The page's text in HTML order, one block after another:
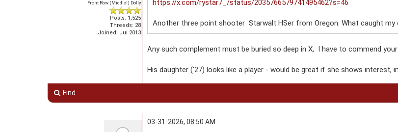
Front Row (Middle!) Dolly
Posts: 1,525
Threads: 28
Joined: Jul 2013
https://x.com/rystar7_/status/2035766579741495462?s=46
Another three point shooter Starwalt HSer from Oregon. What caught
Any such complement must be buried so deep in X, I have to commend
His daughter ('27) looks like a player - would be great if she shows interest,
Find
03-31-2026, 08:50 AM